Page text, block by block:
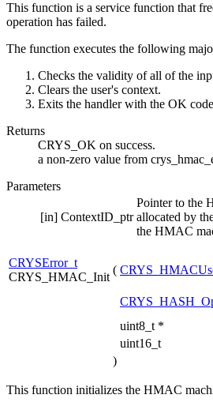
This function is a service function that
operation has failed.
The function executes the following
Checks the validity of all of the
Clears the user's context.
Exits the handler with the OK
Returns
CRYS_OK on success.
a non-zero value from
Parameters
[in] ContextID_ptr
Pointer to the
allocated by
the HMAC
CRYSError_t
CRYS_HMAC_Init
(
uint8_t *
uint16_t
)
This function initializes the HMAC